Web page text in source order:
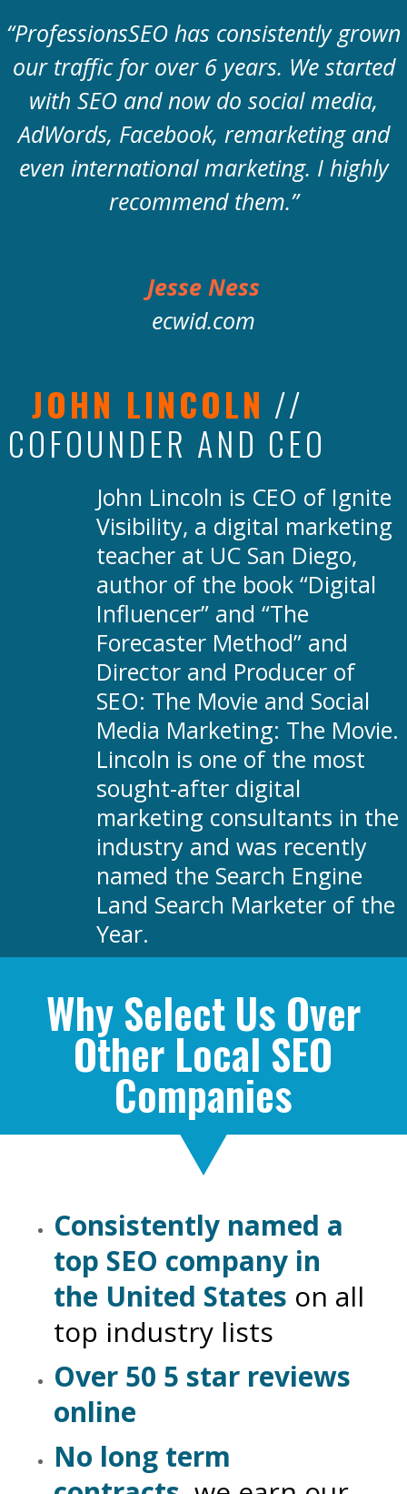
“ProfessionsSEO has consistently grown
our traffic for over 6 years. We started
with SEO and now do social media,
AdWords, Facebook, remarketing and
even international marketing. I highly
recommend them.”
Jesse Ness
ecwid.com
JOHN LINCOLN //
COFOUNDER AND CEO
John Lincoln is CEO of Ignite
Visibility, a digital marketing
teacher at UC San Diego,
author of the book “Digital
Influencer” and “The
Forecaster Method” and
Director and Producer of
SEO: The Movie and Social
Media Marketing: The Movie.
Lincoln is one of the most
sought-after digital
marketing consultants in the
industry and was recently
named the Search Engine
Land Search Marketer of the
Year.
Why Select Us Over
Other Local SEO
Companies
Consistently named a
top SEO company in
the United States on all
top industry lists
Over 50 5 star reviews
online
No long term